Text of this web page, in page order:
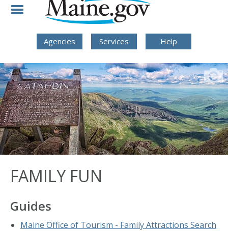
Skip to Navigation
Skip to Content
Agencies Services Help
FAMILY FUN
Guides
Maine Office of Tourism - Family Attractions Search